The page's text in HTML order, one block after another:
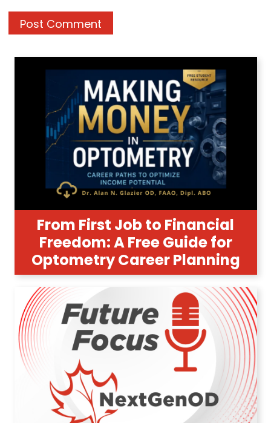
From First Job to Financial
Freedom: A Free Guide for
Optometry Career Planning